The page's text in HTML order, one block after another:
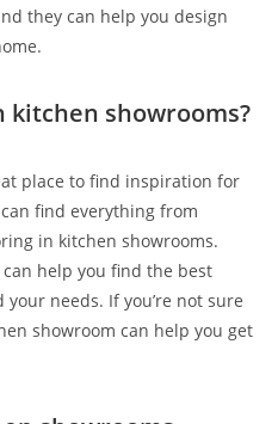
they can help you design
kitchen showrooms?
place to find inspiration for
find everything from
in kitchen showrooms.
help you find the best
needs. If you’re not sure
showroom can help you get